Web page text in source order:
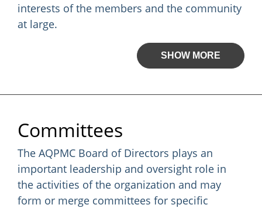
interests of the members and the community
at large.
SHOW MORE
Committees
The AQPMC Board of Directors plays an
important leadership and oversight role in
the activities of the organization and may
form or merge committees for specific